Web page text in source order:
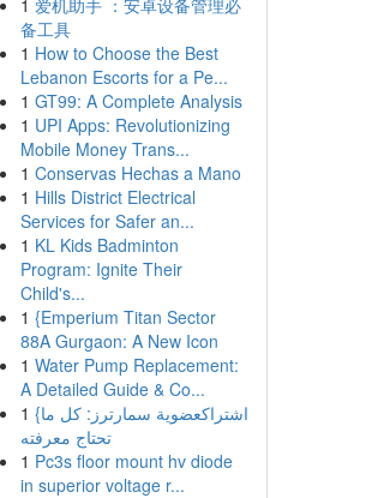
1 爱机助手 ：安卓设备管理必
备工具
1 How to Choose the Best
Lebanon Escorts for a Pe...
1 GT99: A Complete Analysis
1 UPI Apps: Revolutionizing
Mobile Money Trans...
1 Conservas Hechas a Mano
1 Hills District Electrical
Services for Safer an...
1 KL Kids Badminton
Program: Ignite Their
Child's...
1 {Emperium Titan Sector
88A Gurgaon: A New Icon
1 Water Pump Replacement:
A Detailed Guide & Co...
1 {اشتراكعضوية سمارترز: كل ما
تحتاج معرفته
1 Pc3s floor mount hv diode
in superior voltage r...